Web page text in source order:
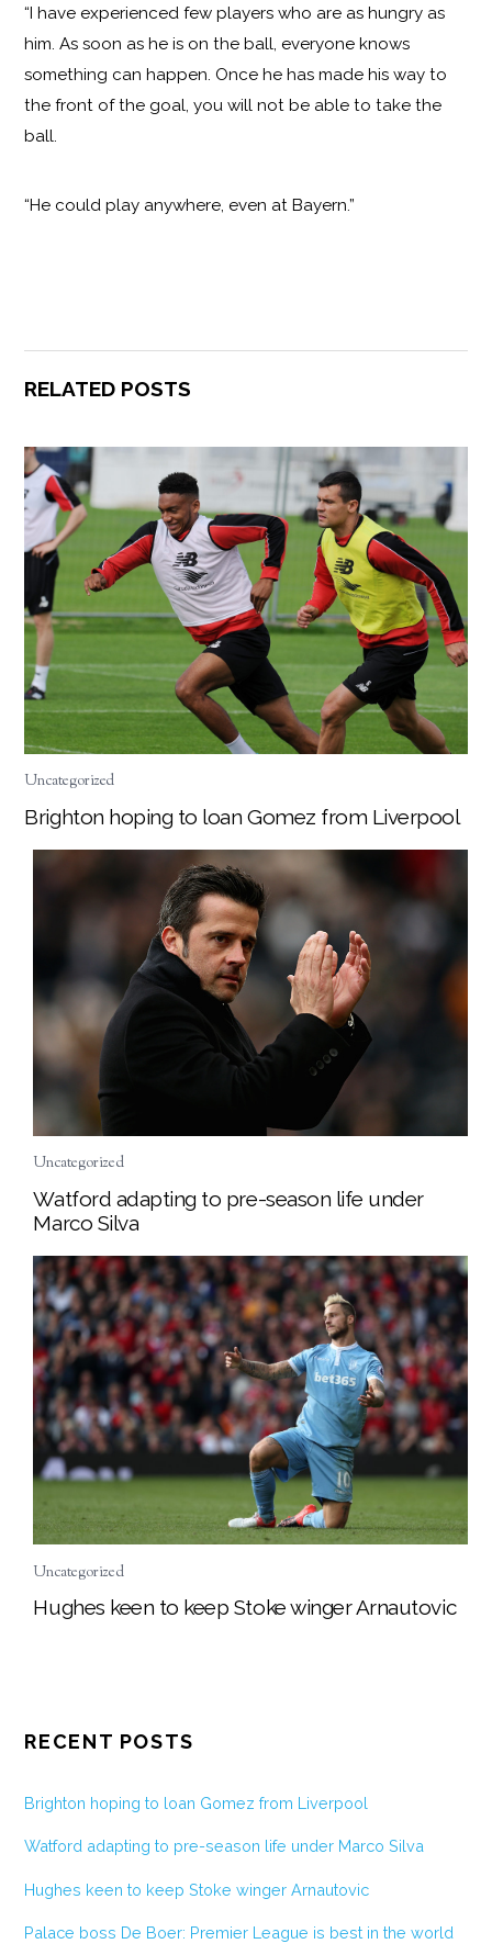
“I have experienced few players who are as hungry as
him. As soon as he is on the ball, everyone knows
something can happen. Once he has made his way to
the front of the goal, you will not be able to take the
ball.
“He could play anywhere, even at Bayern.”
RELATED POSTS
Uncategorized
Brighton hoping to loan Gomez from Liverpool
Uncategorized
Watford adapting to pre-season life under
Marco Silva
Uncategorized
Hughes keen to keep Stoke winger Arnautovic
RECENT POSTS
Brighton hoping to loan Gomez from Liverpool
Watford adapting to pre-season life under Marco Silva
Hughes keen to keep Stoke winger Arnautovic
Palace boss De Boer: Premier League is best in the world